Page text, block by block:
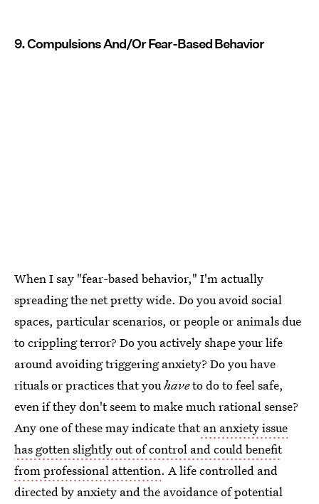
9. Compulsions And/Or Fear-Based Behavior
When I say "fear-based behavior," I'm actually
spreading the net pretty wide. Do you avoid social
spaces, particular scenarios, or people or animals due
to crippling terror? Do you actively shape your life
around avoiding triggering anxiety? Do you have
rituals or practices that youhaveto do to feel safe,
even if they don't seem to make much rational sense?
Any one of these may indicate thatan anxiety issue
has gotten slightly out of control and could benefit
from professional attention. A life controlled and
directed by anxiety and the avoidance of potential